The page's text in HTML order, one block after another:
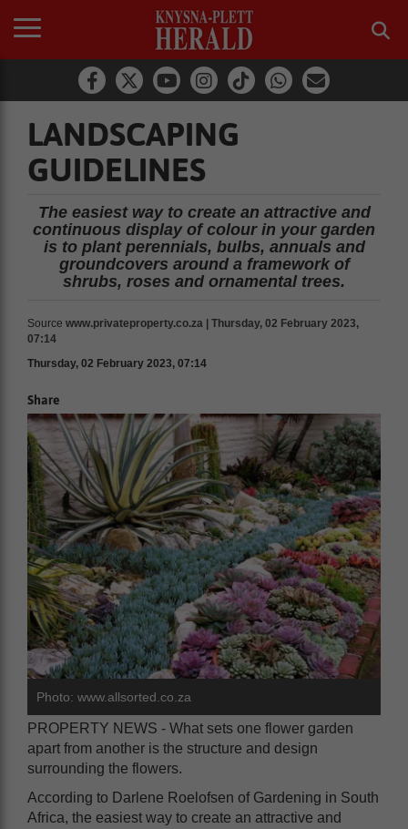
LANDSCAPING
GUIDELINES
The easiest way to create an attractive and
continuous display of colour in your garden
is to plant perennials, bulbs, annuals and
groundcovers around a framework of
shrubs, roses and ornamental trees.
Source www.privateproperty.co.za | Thursday, 02 February 2023,
07:14
Thursday, 02 February 2023, 07:14
Share
Photo: www.allsorted.co.za
PROPERTY NEWS - What sets one flower garden
apart from another is the structure and design
surrounding the flowers.
According to Darlene Roelofsen of Gardening in South
Africa, the easiest way to create an attractive and